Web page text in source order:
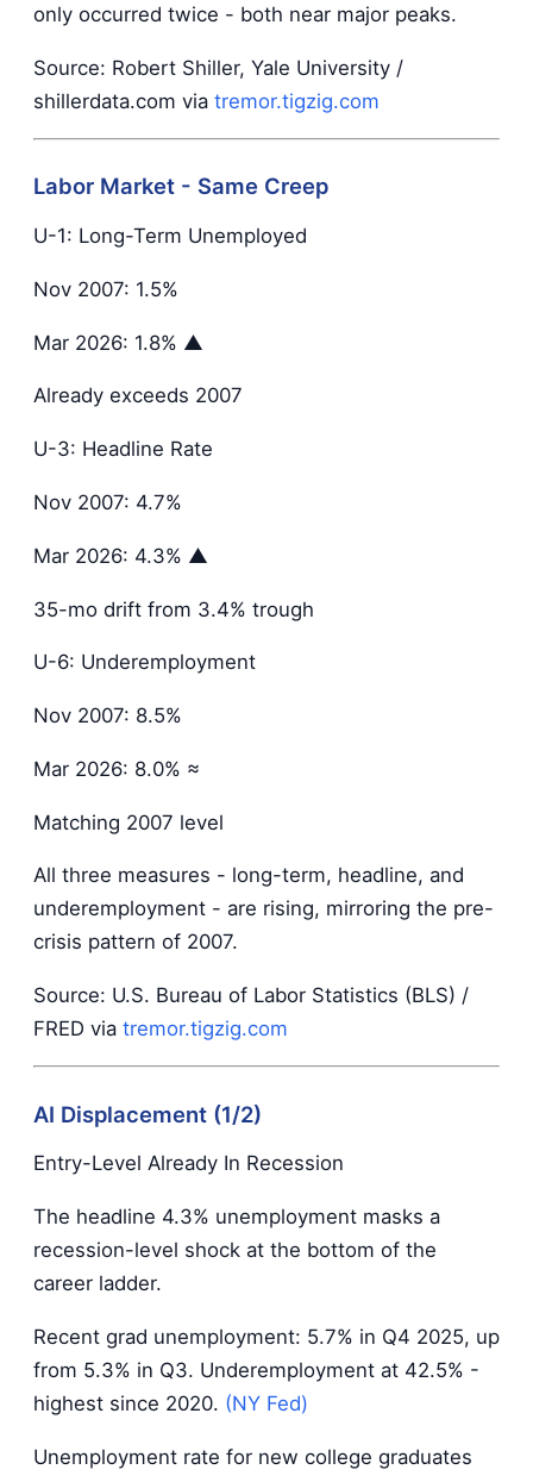
only occurred twice - both near major peaks.
Source: Robert Shiller, Yale University /
shillerdata.com via tremor.tigzig.com
Labor Market - Same Creep
U-1: Long-Term Unemployed
Nov 2007: 1.5%
Mar 2026: 1.8% ▲
Already exceeds 2007
U-3: Headline Rate
Nov 2007: 4.7%
Mar 2026: 4.3% ▲
35-mo drift from 3.4% trough
U-6: Underemployment
Nov 2007: 8.5%
Mar 2026: 8.0% ≈
Matching 2007 level
All three measures - long-term, headline, and
underemployment - are rising, mirroring the pre-
crisis pattern of 2007.
Source: U.S. Bureau of Labor Statistics (BLS) /
FRED via tremor.tigzig.com
AI Displacement (1/2)
Entry-Level Already In Recession
The headline 4.3% unemployment masks a
recession-level shock at the bottom of the
career ladder.
Recent grad unemployment: 5.7% in Q4 2025, up
from 5.3% in Q3. Underemployment at 42.5% -
highest since 2020. (NY Fed)
Unemployment rate for new college graduates